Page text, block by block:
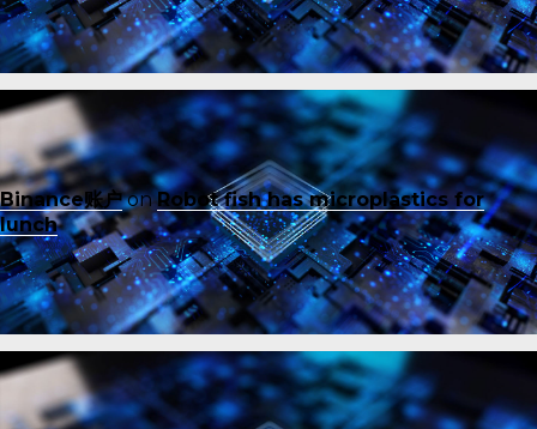
Binance账户onRobot fish has microplastics for
lunch